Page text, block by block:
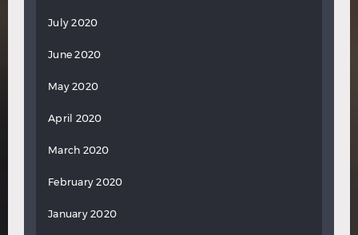
July 2020
June 2020
May 2020
April 2020
March 2020
February 2020
January 2020